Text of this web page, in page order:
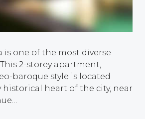
is one of the most diverse
2-storey apartment,
baroque style is located
historical heart of the city, near